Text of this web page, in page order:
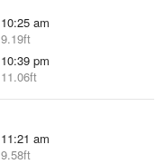
10:25 am
9.19ft
10:39 pm
11.06ft
11:21 am
9.58ft